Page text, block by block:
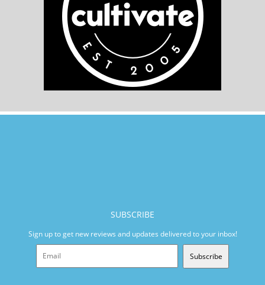
SUBSCRIBE
Sign up to get new reviews and updates delivered to your inbox!
Subscribe